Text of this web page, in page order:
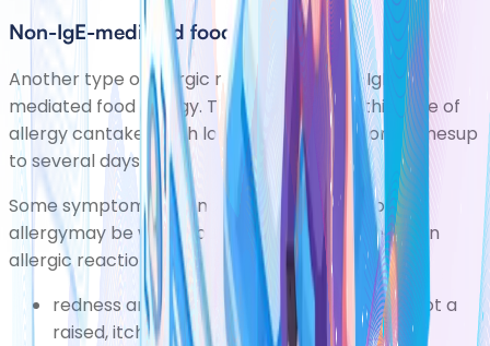
Non-IgE-mediated food allergy
Another type ofallergic reaction is a non-IgE-
mediated food allergy. The symptoms of this type of
allergy cantake much longer to develop sometimesup
to several days.
Some symptoms of a non IgE-mediated food
allergymay be what you would expect to see in an
allergic reaction, such as:
redness and itchiness of the skinalthough not a
raised, itchy red rash(urticarial)